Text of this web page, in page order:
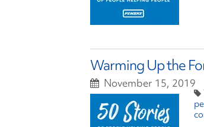
Warming Up the
November 15, 2019